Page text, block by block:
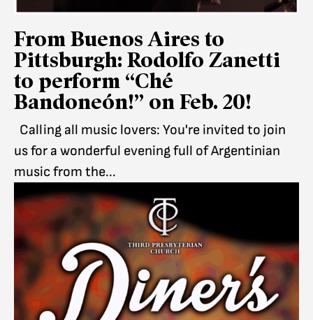
From Buenos Aires to
Pittsburgh: Rodolfo Zanetti
to perform “Ché
Bandoneón!” on Feb. 20!
Calling all music lovers: You're invited to join
us for a wonderful evening full of Argentinian
music from the...